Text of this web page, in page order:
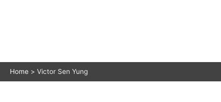
Home Victor Sen Yung